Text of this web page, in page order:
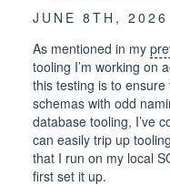
JUNE 8TH, 2026
As mentioned in my
tooling I’m working on
this testing is to
schemas with odd
database tooling, I’ve
can easily trip up
that I run on my local
first set it up.